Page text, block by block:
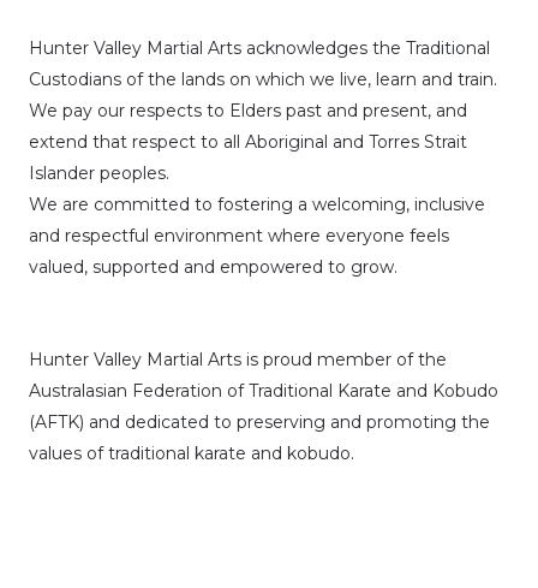
Hunter Valley Martial Arts acknowledges the Traditional
Custodians of the lands on which we live, learn and train.
We pay our respects to Elders past and present, and
extend that respect to all Aboriginal and Torres Strait
Islander peoples.
We are committed to fostering a welcoming, inclusive
and respectful environment where everyone feels
valued, supported and empowered to grow.
Hunter Valley Martial Arts is proud member of the
Australasian Federation of Traditional Karate and Kobudo
(AFTK) and dedicated to preserving and promoting the
values of traditional karate and kobudo.